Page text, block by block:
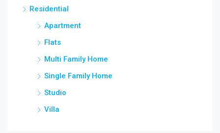
Residential
Apartment
Flats
Multi Family Home
Single Family Home
Studio
Villa